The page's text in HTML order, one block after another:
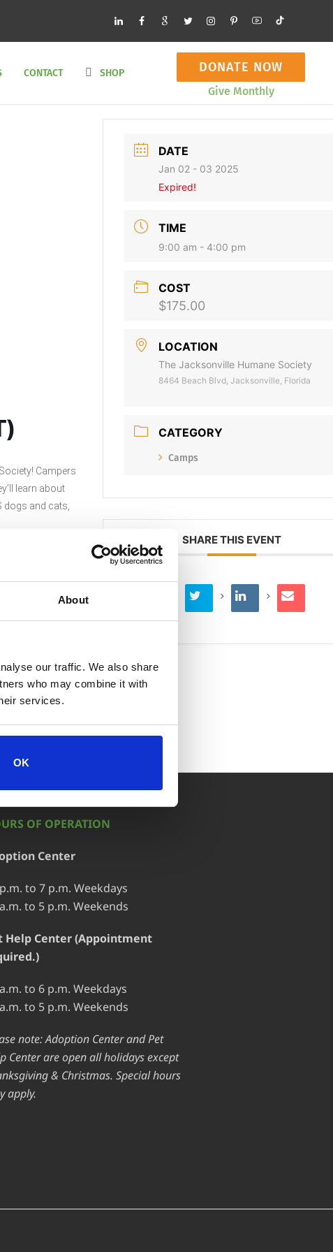
About
our traffic. We also share
who may combine it with
services.
OK
DONATE NOW
Give Monthly
CONTACT SHOP
Campers
learn about
dogs and cats,
DATE
Jan 02 - 03 2025
Expired!
TIME
9:00 am - 4:00 pm
COST
$175.00
LOCATION
The Jacksonville Humane Society
8464 Beach Blvd, Jacksonville, Florida
CATEGORY
Camps
SHARE THIS EVENT
OF OPERATION
Center
to 7 p.m. Weekdays
to 5 p.m. Weekends
Help Center (Appointment
to 6 p.m. Weekdays
to 5 p.m. Weekends
note: Adoption Center and Pet
Center are open all holidays except
& Christmas. Special hours
apply.